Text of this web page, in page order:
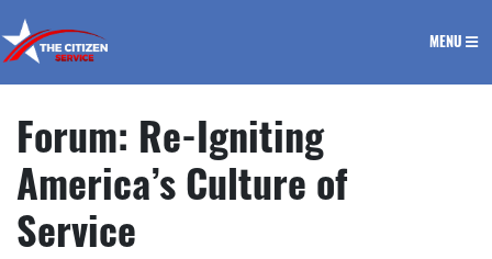
The Citizen Service
MENU
Forum: Re-Igniting
America’s Culture of
Service